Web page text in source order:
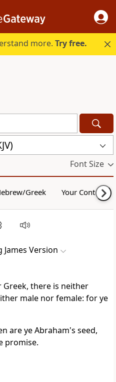
more.Try free.
Font Size
Greek Your Content
James Version
Greek, there is neither
male nor female: for ye
are ye Abraham's seed,
promise.